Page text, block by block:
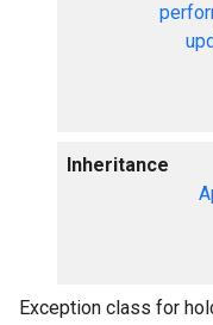
Inheritance
Exception class for